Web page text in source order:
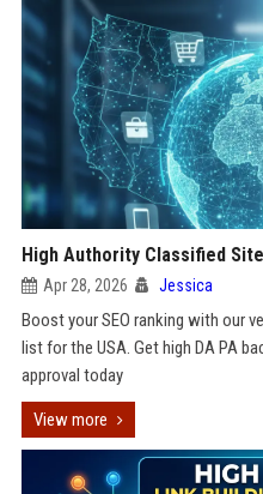
High Authority Classified
Apr 28, 2026 Jessica
Boost your SEO ranking with our
list for the USA. Get high DA PA
approval today
View more